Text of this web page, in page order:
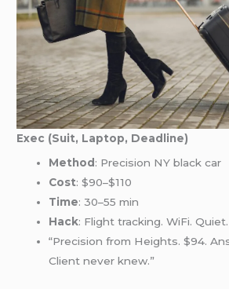
Exec (Suit, Laptop, Deadline)
Method : Precision NY black car
Cost: $90–$110
Time: 30–55 min
Hack: Flight tracking. WiFi. Quiet.
“Precision from Heights. $94.
Client never knew.”